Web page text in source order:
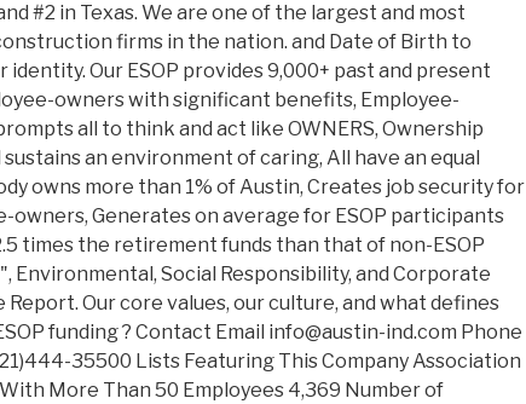
#2 in Texas. We are one of the largest and most
firms in the nation. and Date of Birth to
identity. Our ESOP provides 9,000+ past and present
owners with significant benefits, Employee-
all to think and act like OWNERS, Ownership
an environment of caring, All have an equal
owns more than 1% of Austin, Creates job security for
owners, Generates on average for ESOP participants
times the retirement funds than that of non-ESOP
Environmental, Social Responsibility, and Corporate
Report. Our core values, our culture, and what defines
funding ? Contact Email info@austin-ind.com Phone
35500 Lists Featuring This Company Association
More Than 50 Employees 4,369 Number of